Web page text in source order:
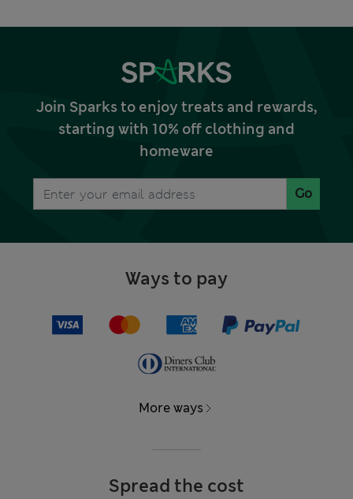
Join Sparks to enjoy treats and rewards,
starting with 10% off clothing and
homeware
Go
Ways to pay
More ways
Spread the cost